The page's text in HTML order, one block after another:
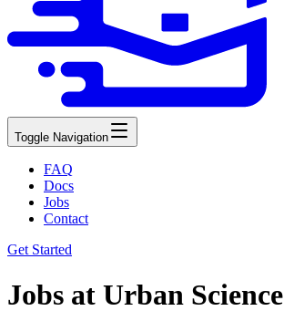
Toggle Navigation
FAQ
Docs
Jobs
Contact
Get Started
Jobs at Urban Science